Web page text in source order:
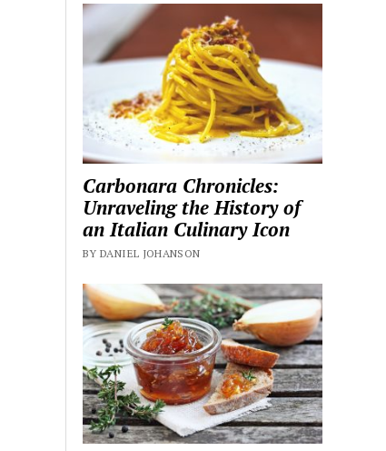
Carbonara Chronicles:
Unraveling the History of
an Italian Culinary Icon
BY DANIEL JOHANSON